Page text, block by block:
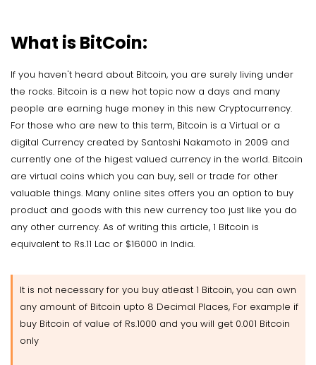
What is BitCoin:
If you haven't heard about Bitcoin, you are surely living under
the rocks. Bitcoin is a new hot topic now a days and many
people are earning huge money in this new Cryptocurrency.
For those who are new to this term, Bitcoin is a Virtual or a
digital Currency created by Santoshi Nakamoto in 2009 and
currently one of the higest valued currency in the world. Bitcoin
are virtual coins which you can buy, sell or trade for other
valuable things. Many online sites offers you an option to buy
product and goods with this new currency too just like you do
any other currency. As of writing this article, 1 Bitcoin is
equivalent to Rs.11 Lac or $16000 in India.
It is not necessary for you buy atleast 1 Bitcoin, you can own
any amount of Bitcoin upto 8 Decimal Places, For example if
buy Bitcoin of value of Rs.1000 and you will get 0.001 Bitcoin
only